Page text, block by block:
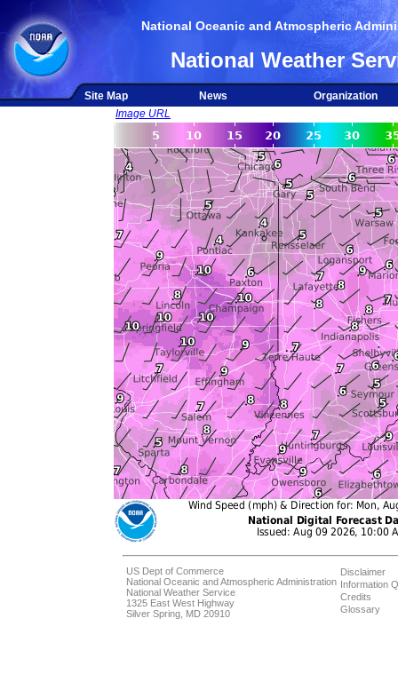
National Oceanic and Atmospheric
National Weather
Site Map News
Organization
Image URL
US Dept of Commerce
National Oceanic and Atmospheric Administration
National Weather Service
1325 East West Highway
Silver Spring, MD 20910
Disclaimer
Information
Credits
Glossary